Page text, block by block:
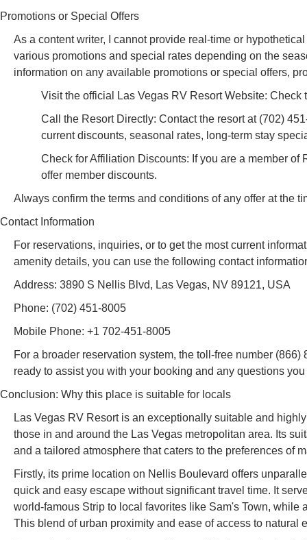
Promotions or Special Offers
As a content writer, I cannot provide real-time or
various promotions and special rates depending on the
information on any available promotions or special offers,
Visit the official Las Vegas RV Resort Website:
Call the Resort Directly: Contact the resort at (702)
current discounts, seasonal rates, long-term stay
Check for Affiliation Discounts: If you are a member
offer member discounts.
Always confirm the terms and conditions of any offer at the
Contact Information
For reservations, inquiries, or to get the most current
amenity details, you can use the following contact
Address: 3890 S Nellis Blvd, Las Vegas, NV 89121, USA
Phone: (702) 451-8005
Mobile Phone: +1 702-451-8005
For a broader reservation system, the toll-free number
ready to assist you with your booking and any questions
Conclusion: Why this place is suitable for locals
Las Vegas RV Resort is an exceptionally suitable and
those in and around the Las Vegas metropolitan area. Its
and a tailored atmosphere that caters to the preferences of
Firstly, its prime location on Nellis Boulevard offers
quick and easy escape without significant travel time. It
world-famous Strip to local favorites like Sam's Town,
This blend of urban proximity and ease of access to